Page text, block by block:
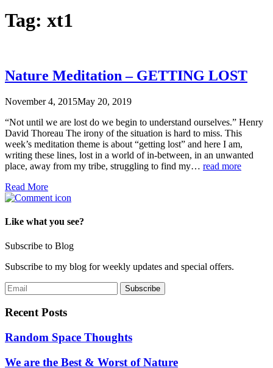
Tag: xt1
Nature Meditation – GETTING LOST
November 4, 2015May 20, 2019
“Not until we are lost do we begin to understand ourselves.” Henry
David Thoreau The irony of the situation is hard to miss. This
week’s meditation theme is about “getting lost” and here I am,
writing these lines, lost in a world of in-between, in an unwanted
place, away from my tribe, struggling to find my… read more
Read More
Like what you see?
Subscribe to Blog
Subscribe to my blog for weekly updates and special offers.
Recent Posts
Random Space Thoughts
We are the Best & Worst of Nature